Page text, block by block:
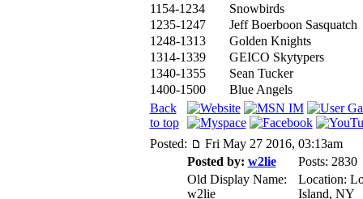
1154-1234
Snowbirds
1235-1247
Jeff Boerboon Sasquatch
1248-1313
Golden Knights
1314-1339
GEICO Skytypers
1340-1355
Sean Tucker
1400-1500
Blue Angels
Back
to top
Posted:
Fri May 27 2016, 03:13am
Posted by: w2lie
Posts: 2830
Old Display Name:
w2lie
Location:
Island, NY